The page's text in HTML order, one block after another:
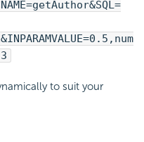
to suit your